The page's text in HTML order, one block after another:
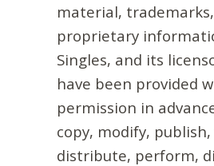
material,
proprietary
Singles, and its
have been provided
permission in
copy, modify,
distribute, perform,